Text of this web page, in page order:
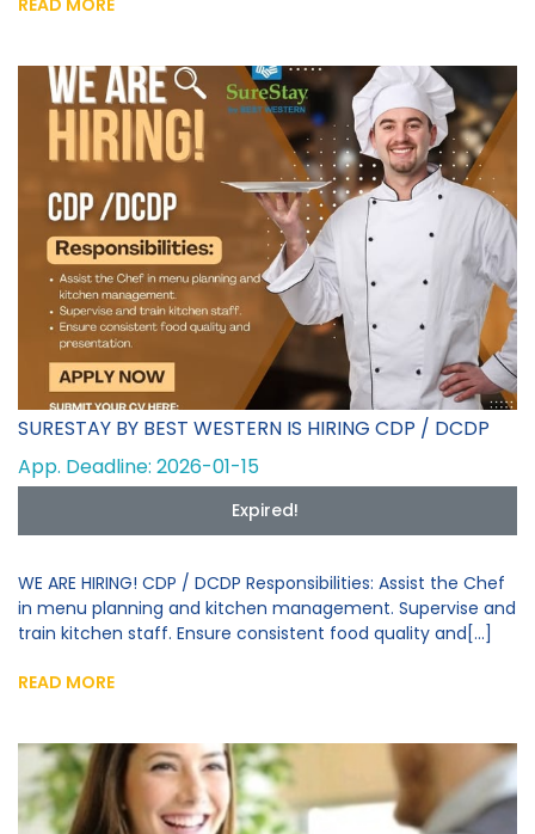
READ MORE
SURESTAY BY BEST WESTERN IS HIRING CDP / DCDP
App. Deadline: 2026-01-15
Expired!
WE ARE HIRING! CDP / DCDP Responsibilities: Assist the Chef
in menu planning and kitchen management. Supervise and
train kitchen staff. Ensure consistent food quality and[...]
READ MORE